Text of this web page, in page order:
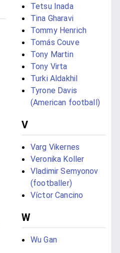
Tetsu Inada
Tina Gharavi
Tommy Henrich
Tomás Couve
Tony Martin
Tony Virta
Turki Aldakhil
Tyrone Davis
(American football)
V
Varg Vikernes
Veronika Koller
Vladimir Semyonov
(footballer)
Víctor Cancino
W
Wu Gan